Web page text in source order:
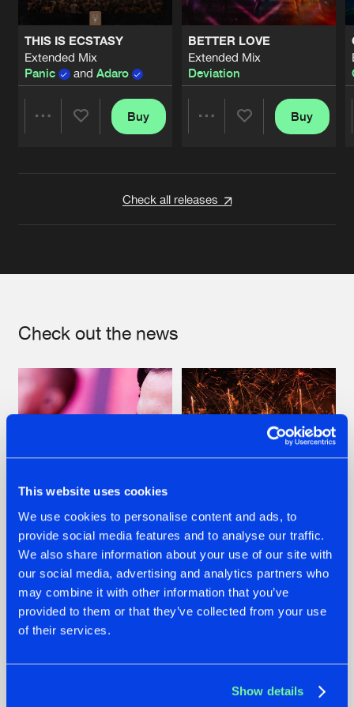
This website uses cookies
We use cookies to personalise content and ads, to
provide social media features and to analyse our traffic.
We also share information about your use of our site with
our social media, advertising and analytics partners who
may combine it with other information that you’ve
provided to them or that they’ve collected from your use
of their services.
Show details
THIS IS ECSTASY
Extended Mix
Panic
and Adaro
Buy
BETTER LOVE
Extended Mix
Deviation
Buy
Check all releases
Check out the news
07.08.2026
TATANKA GOES
BACK TO HIS
ROOTS WITH
'BEYOND TIME'
22.07.2026
FRONTLINER'S HIT
'DISCORECORD'
GETS A FRESH NEW
TWIST WITH